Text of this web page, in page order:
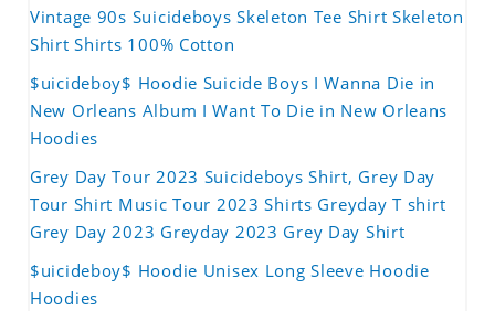
Vintage 90s Suicideboys Skeleton Tee Shirt Skeleton
Shirt Shirts 100% Cotton
$uicideboy$ Hoodie Suicide Boys I Wanna Die in
New Orleans Album I Want To Die in New Orleans
Hoodies
Grey Day Tour 2023 Suicideboys Shirt, Grey Day
Tour Shirt Music Tour 2023 Shirts Greyday T shirt
Grey Day 2023 Greyday 2023 Grey Day Shirt
$uicideboy$ Hoodie Unisex Long Sleeve Hoodie
Hoodies